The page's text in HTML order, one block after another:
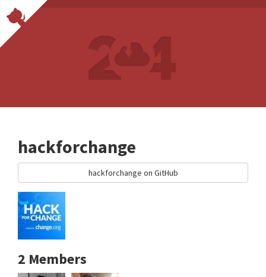
hackforchange
hackforchange on GitHub
2 Members